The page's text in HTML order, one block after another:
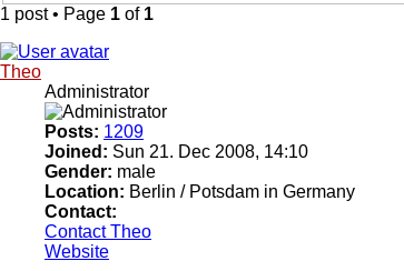
1 post • Page 1 of 1
Theo
Administrator
Posts: 1209
Joined: Sun 21. Dec 2008, 14:10
Gender: male
Location: Berlin / Potsdam in Germany
Contact:
Contact Theo
Website